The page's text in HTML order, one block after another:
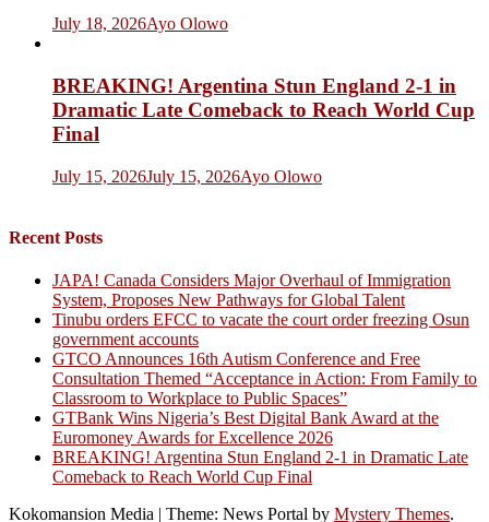
July 18, 2026Ayo Olowo
BREAKING! Argentina Stun England 2-1 in
Dramatic Late Comeback to Reach World Cup
Final
July 15, 2026July 15, 2026Ayo Olowo
Recent Posts
JAPA! Canada Considers Major Overhaul of Immigration
System, Proposes New Pathways for Global Talent
Tinubu orders EFCC to vacate the court order freezing Osun
government accounts
GTCO Announces 16th Autism Conference and Free
Consultation Themed “Acceptance in Action: From Family to
Classroom to Workplace to Public Spaces”
GTBank Wins Nigeria’s Best Digital Bank Award at the
Euromoney Awards for Excellence 2026
BREAKING! Argentina Stun England 2-1 in Dramatic Late
Comeback to Reach World Cup Final
Kokomansion Media | Theme: News Portal by Mystery Themes.